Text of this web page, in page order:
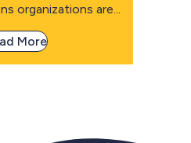
organizations are...
More